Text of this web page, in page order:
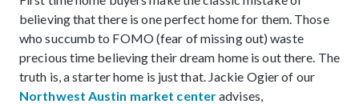
believing that there is one perfect home for them. Those
who succumb to FOMO (fear of missing out) waste
precious time believing their dream home is out there. The
truth is, a starter home is just that. Jackie Ogier of our
Northwest Austin market centeradvises,